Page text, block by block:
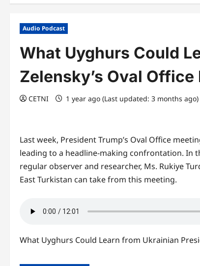
Audio Podcast
What Uyghurs Could
Zelensky’s Oval
CETNI 1 year ago (Last updated: 3 months ago)
Last week, President Trump’s Oval Office
leading to a headline-making confrontation. In
regular observer and researcher, Ms. Rukiye
East Turkistan can take from this meeting.
What Uyghurs Could Learn from Ukrainian